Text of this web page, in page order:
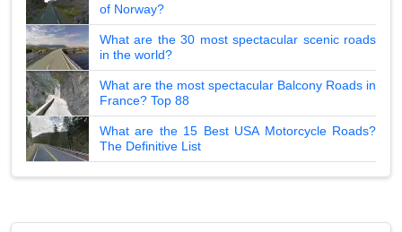
of Norway?
What are the 30 most spectacular scenic roads
in the world?
What are the most spectacular Balcony Roads in
France? Top 88
What are the 15 Best USA Motorcycle Roads?
The Definitive List